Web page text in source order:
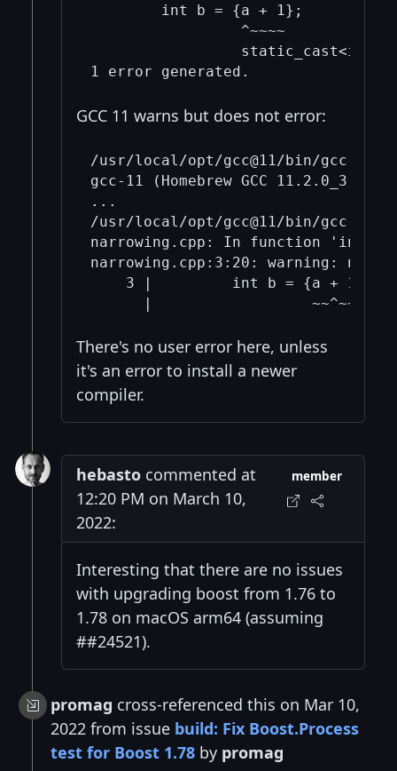
        int b = {a + 1};
                 ^~~~~
static_cast<int>(
GCC 11 warns but does not error:
/usr/local/opt/gcc@11/
gcc-11 (Homebrew GCC 11.2.0_3)
...
/usr/local/opt/gcc@11/bin/gcc-11 -
narrowing.cpp: In function 'int
narrowing.cpp:3:20: warning:
    3 |         int b = {a + 1};
There's no user error here, unless
it's an error to install a newer
compiler.
hebasto commented at
12:20 PM on March 10,
2022:
member
Interesting that there are no issues
with upgrading boost from 1.76 to
1.78 on macOS arm64 (assuming
##24521).
promag cross-referenced this on Mar 10,
2022 from issue build: Fix Boost.Process
test for Boost 1.78 by promag